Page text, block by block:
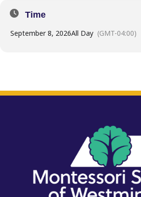
Time
September 8, 2026All Day (GMT-04:00)